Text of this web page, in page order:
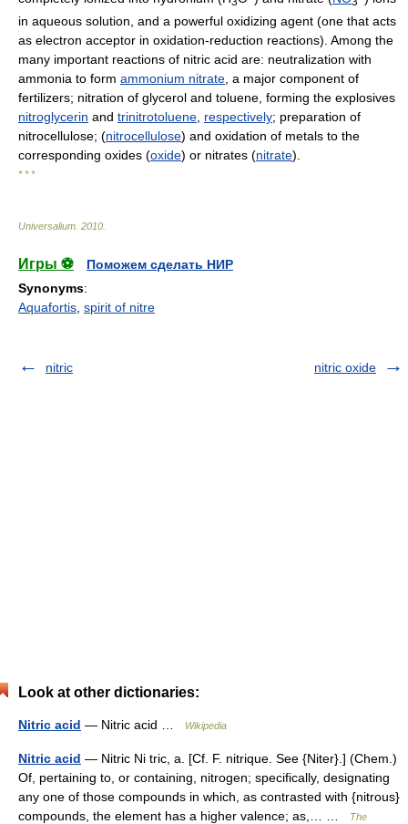
in aqueous solution, and a powerful oxidizing agent (one that acts
as electron acceptor in oxidation-reduction reactions). Among the
many important reactions of nitric acid are: neutralization with
ammonia to form ammonium nitrate , a major component of
fertilizers; nitration of glycerol and toluene, forming the explosives
nitroglycerin and trinitrotoluene respectively; preparation of
nitrocellulose; (nitrocellulose) and oxidation of metals to the
corresponding oxides (oxide) or nitrates (nitrate).
* * *
Universalium 2010
Игры ⚽
Поможем сделать НИР
Synonyms:
Aquafortis spirit of nitre
nitric nitric oxide
Look at other dictionaries:
Nitric acid — Nitric acid … Wikipedia
Nitric acid — Nitric Ni tric, a. [Cf. F. nitrique. See {Niter}.] (Chem.)
Of, pertaining to, or containing, nitrogen; specifically, designating
any one of those compounds in which, as contrasted with {nitrous}
compounds, the element has a higher valence; as,… …
The